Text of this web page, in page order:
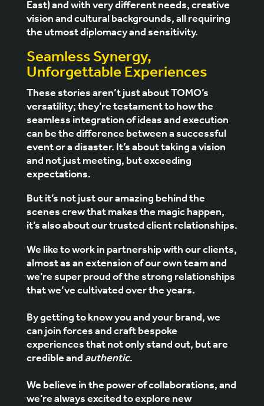
East) and with very different needs, creative
vision and cultural backgrounds, all requiring
the utmost diplomacy and sensitivity.
Seamless Synergy,
Unforgettable Experiences
These stories aren’t just about TOMO’s
versatility; they’re testament to how the
seamless integration of ideas and execution
can be the difference between a successful
event or a disaster. It’s about taking a vision
and not just meeting, but exceeding
expectations.
But it’s not just our amazing behind the
scenes crew that makes the magic happen,
it’s also about our trusted client relationships.
We like to work in partnership with our clients,
almost as an extension of our own team and
we’re super proud of the strong relationships
that we’ve cultivated over the years.
By getting to know you and your brand, we
can join forces and craft bespoke
experiences that not only stand out, but are
credible and authentic.
We believe in the power of collaborations, and
we’re always excited to explore new